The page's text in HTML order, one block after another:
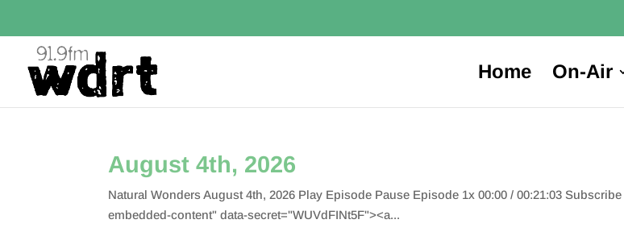
Home On-Air
August 4th, 2026
Natural Wonders August 4th, 2026 Play Episode Pause Episode 1x 00:00 / 00:21:03
embedded-content" data-secret="WUVdFINt5F"><a...